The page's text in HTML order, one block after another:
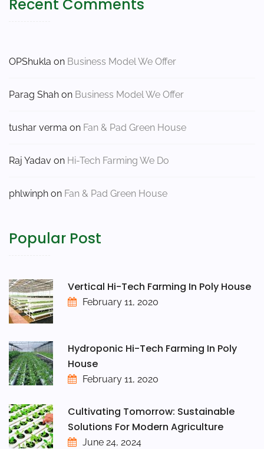
Recent Comments
OPShukla on Business Model We Offer
Parag Shah on Business Model We Offer
tushar verma on Fan & Pad Green House
Raj Yadav on Hi-Tech Farming We Do
phlwinph on Fan & Pad Green House
Popular Post
Vertical Hi-Tech Farming In Poly House
February 11, 2020
Hydroponic Hi-Tech Farming In Poly
House
February 11, 2020
Cultivating Tomorrow: Sustainable
Solutions For Modern Agriculture
June 24, 2024